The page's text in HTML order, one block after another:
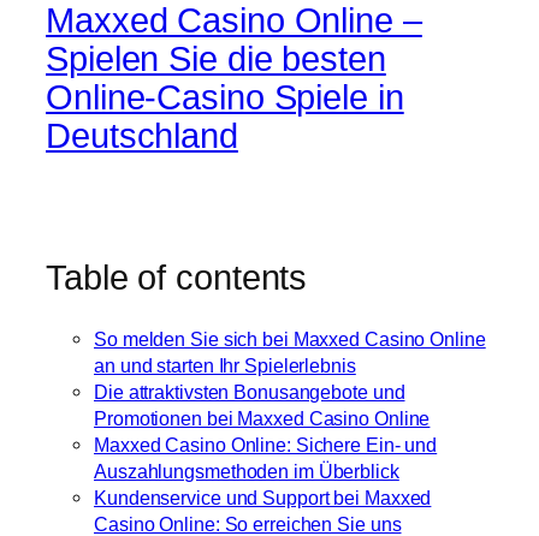
Maxxed Casino Online –
Spielen Sie die besten
Online-Casino Spiele in
Deutschland
Table of contents
So melden Sie sich bei Maxxed Casino Online
an und starten Ihr Spielerlebnis
Die attraktivsten Bonusangebote und
Promotionen bei Maxxed Casino Online
Maxxed Casino Online: Sichere Ein- und
Auszahlungsmethoden im Überblick
Kundenservice und Support bei Maxxed
Casino Online: So erreichen Sie uns